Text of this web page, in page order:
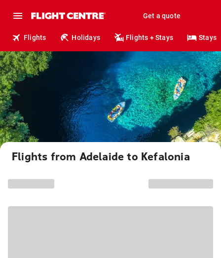
Get a quote
Flights Holidays Flights + Stays Stays
Flights from Adelaide to Kefalonia